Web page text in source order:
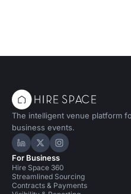
The intelligent venue platform
business events.
Hire Space on LinkedIn
Hire Space on X
Hire Space on
For Business
Hire Space 360
Streamlined Sourcing
Contracts & Payments